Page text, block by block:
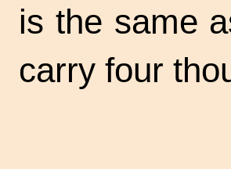
is the same
carry four